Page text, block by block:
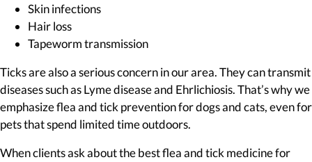
Skin infections
Hair loss
Tapeworm transmission
Ticks are also a serious concern in our area. They can transmit
diseases such as Lyme disease and Ehrlichiosis. That’s why we
emphasize flea and tick prevention for dogs and cats, even for
pets that spend limited time outdoors.
When clients ask about the best flea and tick medicine for